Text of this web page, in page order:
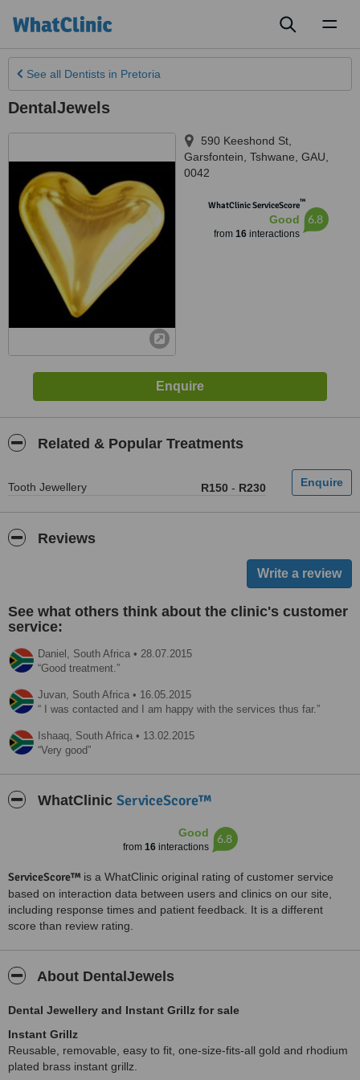
See all Dentists in Pretoria
DentalJewels
590 Keeshond St,
Garsfontein Tshwane GAU
0042
WhatClinic ServiceScore™
Good
from 16interactions
6.8
Related & Popular Treatments
Tooth Jewellery R150 - R230
Reviews
See what others think about the clinic's customer
service:
Daniel, South Africa • 28.07.2015
Good treatment.
Juvan, South Africa • 16.05.2015
I was contacted and I am happy with the services thus far.
Ishaaq, South Africa • 13.02.2015
Very good
WhatClinic ServiceScore™
Good
from 16interactions
6.8
ServiceScore™ is a WhatClinic original rating of customer service
based on interaction data between users and clinics on our site,
including response times and patient feedback. It is a different
score than review rating.
About DentalJewels
Dental Jewellery and Instant Grillz for sale
Instant Grillz
Reusable, removable, easy to fit, one-size-fits-all gold and rhodium
plated brass instant grillz.